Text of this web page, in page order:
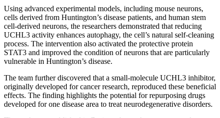
Using advanced experimental models, including mouse neurons,
cells derived from Huntington’s disease patients, and human stem
cell-derived neurons, the researchers demonstrated that reducing
UCHL3 activity enhances autophagy, the cell’s natural self-cleaning
process. The intervention also activated the protective protein
STAT3 and improved the condition of neurons that are particularly
vulnerable in Huntington’s disease.
The team further discovered that a small-molecule UCHL3 inhibitor,
originally developed for cancer research, reproduced these beneficial
effects. The finding highlights the potential for repurposing drugs
developed for one disease area to treat neurodegenerative disorders.